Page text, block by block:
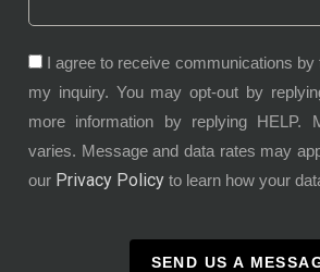
I agree to receive communications
my inquiry. You may opt-out by
more information by replying HELP.
varies. Message and data rates may
our Privacy Policy to learn how your
SEND US A